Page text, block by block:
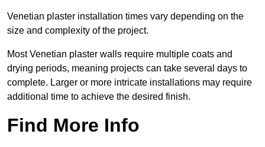
Venetian plaster installation times vary depending on the
size and complexity of the project.
Most Venetian plaster walls require multiple coats and
drying periods, meaning projects can take several days to
complete. Larger or more intricate installations may require
additional time to achieve the desired finish.
Find More Info